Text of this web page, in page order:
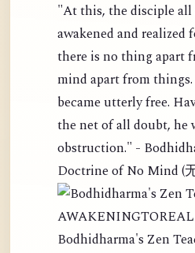
"At this, the disciple all
awakened and
there is no thing apart
mind apart from
became utterly free.
the net of all doubt, he
obstruction." -
Doctrine of No Mind (
Bodhidharma's Zen